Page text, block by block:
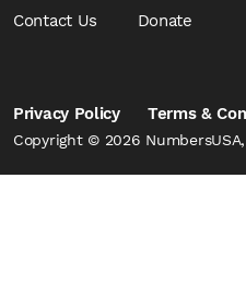
Contact Us Donate
Privacy Policy Terms &
Copyright © 2026 NumbersUSA,